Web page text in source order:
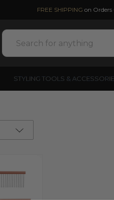
FREE SHIPPING on Orders
Search
STYLING TOOLS &